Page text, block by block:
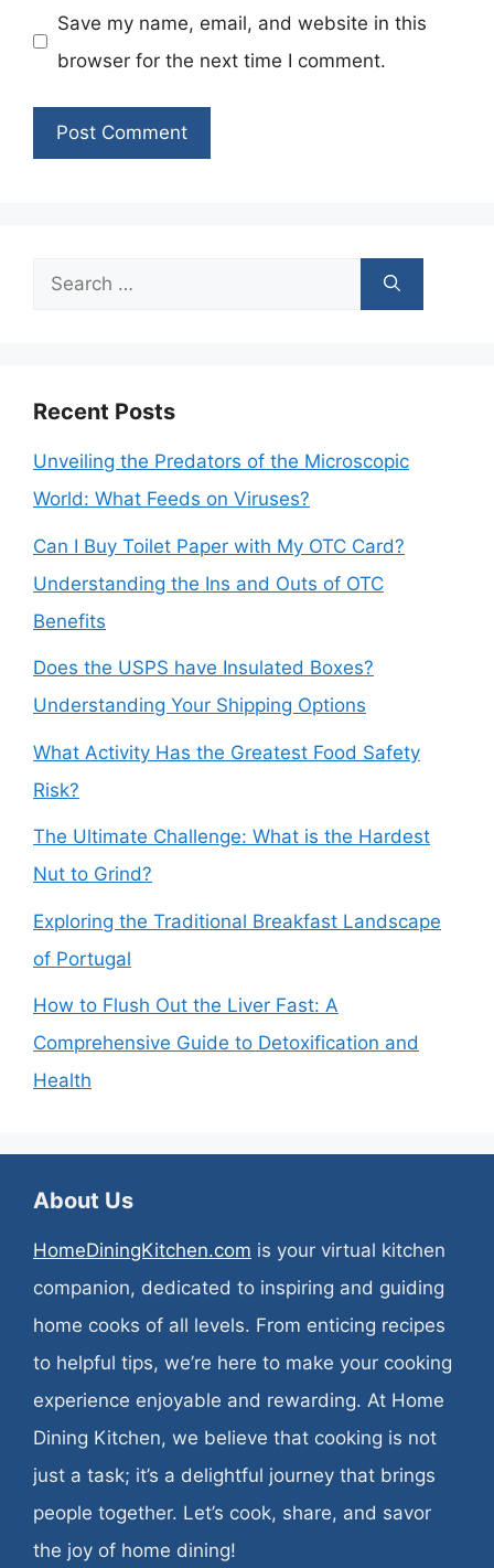
Save my name, email, and website in this
browser for the next time I comment.
Search
Recent Posts
Unveiling the Predators of the Microscopic
World: What Feeds on Viruses?
Can I Buy Toilet Paper with My OTC Card?
Understanding the Ins and Outs of OTC
Benefits
Does the USPS have Insulated Boxes?
Understanding Your Shipping Options
What Activity Has the Greatest Food Safety
Risk?
The Ultimate Challenge: What is the Hardest
Nut to Grind?
Exploring the Traditional Breakfast Landscape
of Portugal
How to Flush Out the Liver Fast: A
Comprehensive Guide to Detoxification and
Health
About Us
HomeDiningKitchen.com is your virtual kitchen
companion, dedicated to inspiring and guiding
home cooks of all levels. From enticing recipes
to helpful tips, we’re here to make your cooking
experience enjoyable and rewarding. At Home
Dining Kitchen, we believe that cooking is not
just a task; it’s a delightful journey that brings
people together. Let’s cook, share, and savor
the joy of home dining!